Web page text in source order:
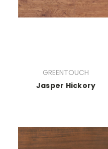
GREENTOUCH
Jasper Hickory